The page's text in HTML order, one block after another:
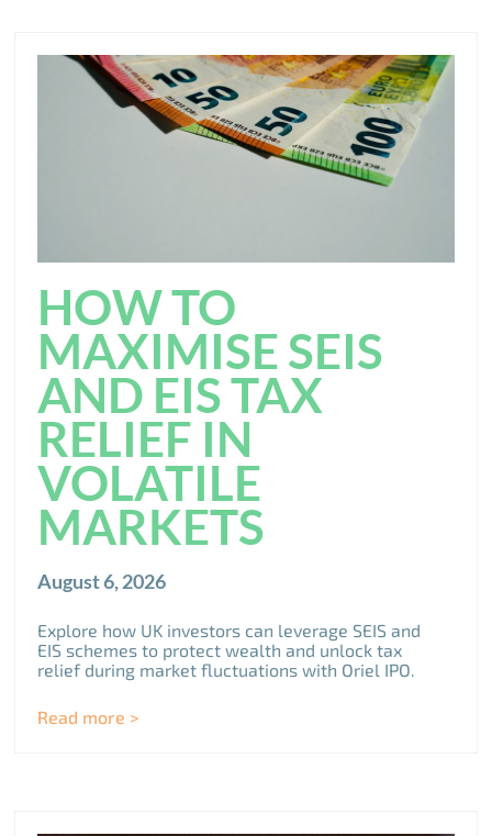
HOW TO
MAXIMISE SEIS
AND EIS TAX
RELIEF IN
VOLATILE
MARKETS
August 6, 2026
Explore how UK investors can leverage SEIS and
EIS schemes to protect wealth and unlock tax
relief during market fluctuations with Oriel IPO.
Read more >